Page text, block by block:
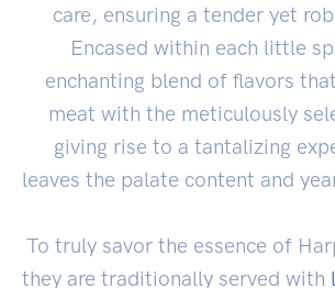
care, ensuring a tender yet
Encased within each little
enchanting blend of flavors
meat with the meticulously
giving rise to a tantalizing
leaves the palate content and
To truly savor the essence of
they are traditionally served with